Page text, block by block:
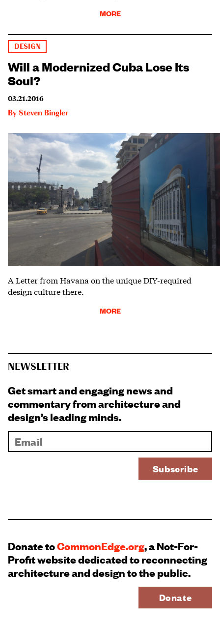
MORE
DESIGN
Will a Modernized Cuba Lose Its
Soul?
03.21.2016
By Steven Bingler
A Letter from Havana on the unique DIY-required
design culture there.
MORE
NEWSLETTER
Get smart and engaging news and
commentary from architecture and
design’s leading minds.
Donate toCommonEdge.org, a Not-For-
Profit website dedicated to reconnecting
architecture and design to the public.
Donate